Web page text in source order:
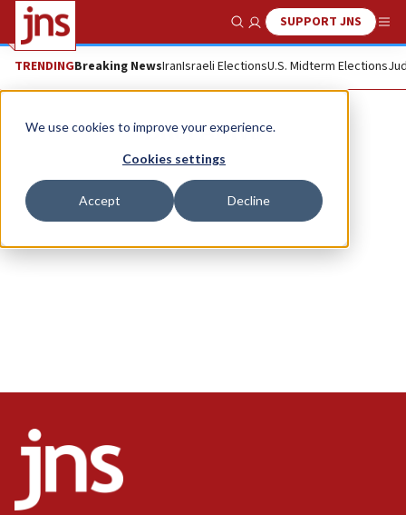
We use cookies to improve your experience.
Cookies settings
Accept Decline
Show SearchSUPPORT JNS
TRENDINGBreaking NewsIranIsraeli ElectionsU.S. Midterm Elections
Bnei Akiva